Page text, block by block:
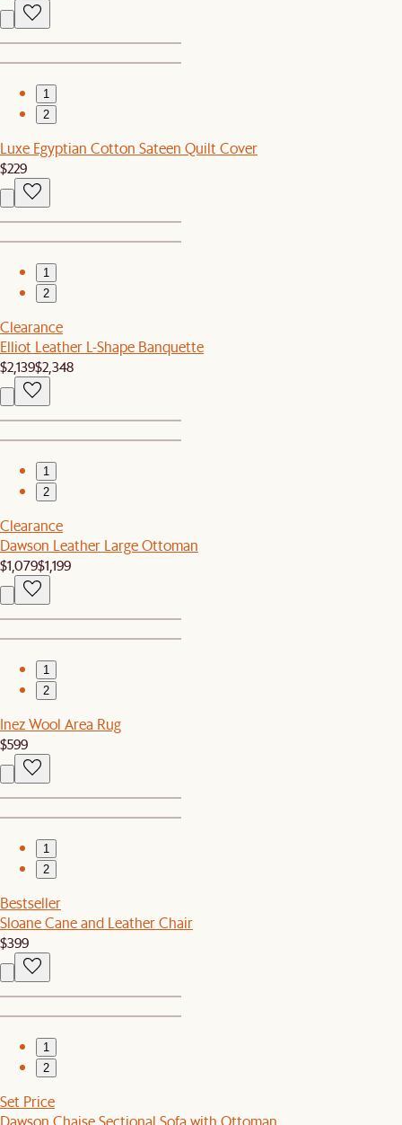
1
2
Luxe Egyptian Cotton Sateen Quilt Cover
$229
1
2
Clearance
Elliot Leather L-Shape Banquette
$2,139$2,348
1
2
Clearance
Dawson Leather Large Ottoman
$1,079$1,199
1
2
Inez Wool Area Rug
$599
1
2
Bestseller
Sloane Cane and Leather Chair
$399
1
2
Set Price